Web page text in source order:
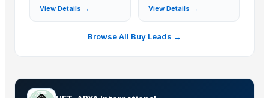
View Details →
View Details →
Browse All Buy Leads →